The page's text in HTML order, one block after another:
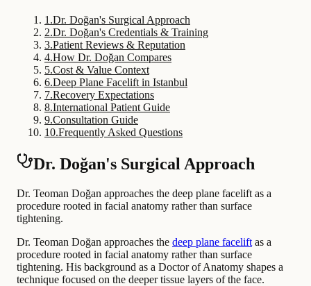
1 .Dr. Doğan's Surgical Approach
2.Dr. Doğan's Credentials & Training
3.Patient Reviews & Reputation
4.How Dr. Doğan Compares
5.Cost & Value Context
6.Deep Plane Facelift in Istanbul
7.Recovery Expectations
8.International Patient Guide
9.Consultation Guide
10.Frequently Asked Questions
Dr. Doğan's Surgical Approach
Dr. Teoman Doğan approaches the deep plane facelift as a
procedure rooted in facial anatomy rather than surface
tightening.
Dr. Teoman Doğan approaches the deep plane facelift as a
procedure rooted in facial anatomy rather than surface
tightening. His background as a Doctor of Anatomy shapes a
technique focused on the deeper tissue layers of the face.